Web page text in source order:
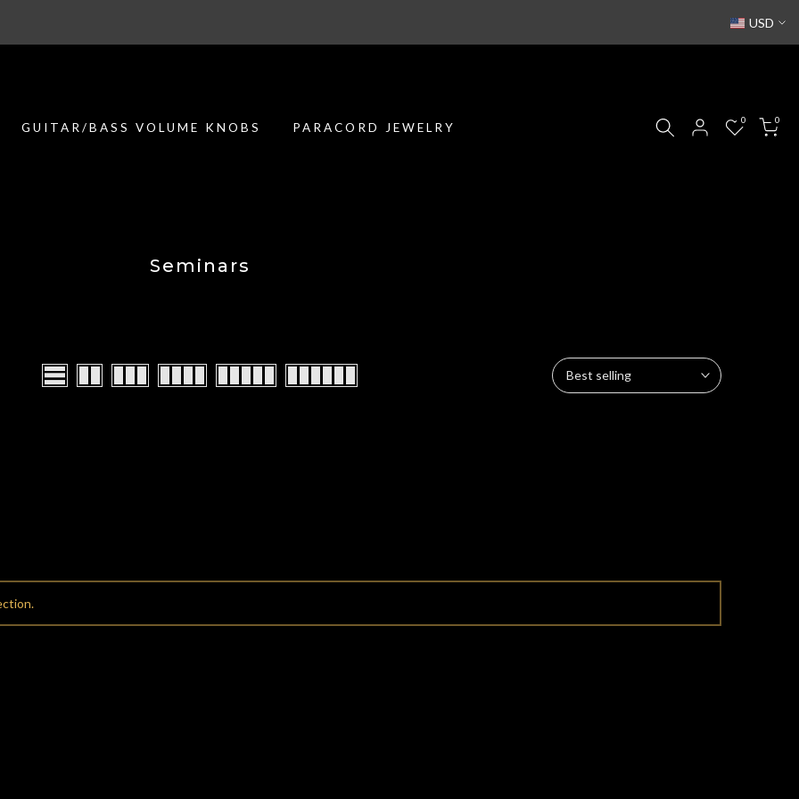
USD
GUITAR/BASS VOLUME KNOBS PARACORD JEWELRY
0 0
Seminars
Best selling